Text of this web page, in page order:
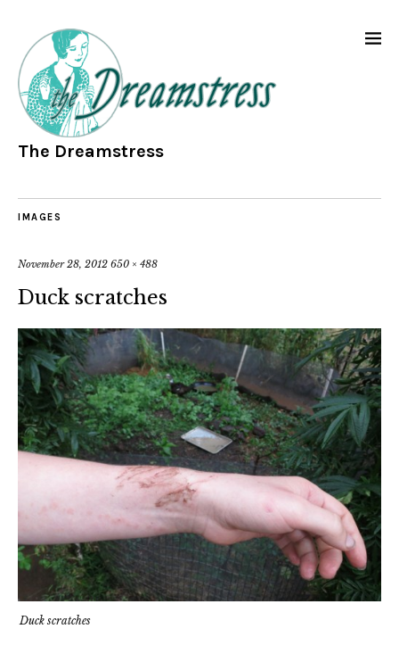
The Dreamstress
IMAGES
November 28, 2012 650 × 488
Duck scratches
Duck scratches